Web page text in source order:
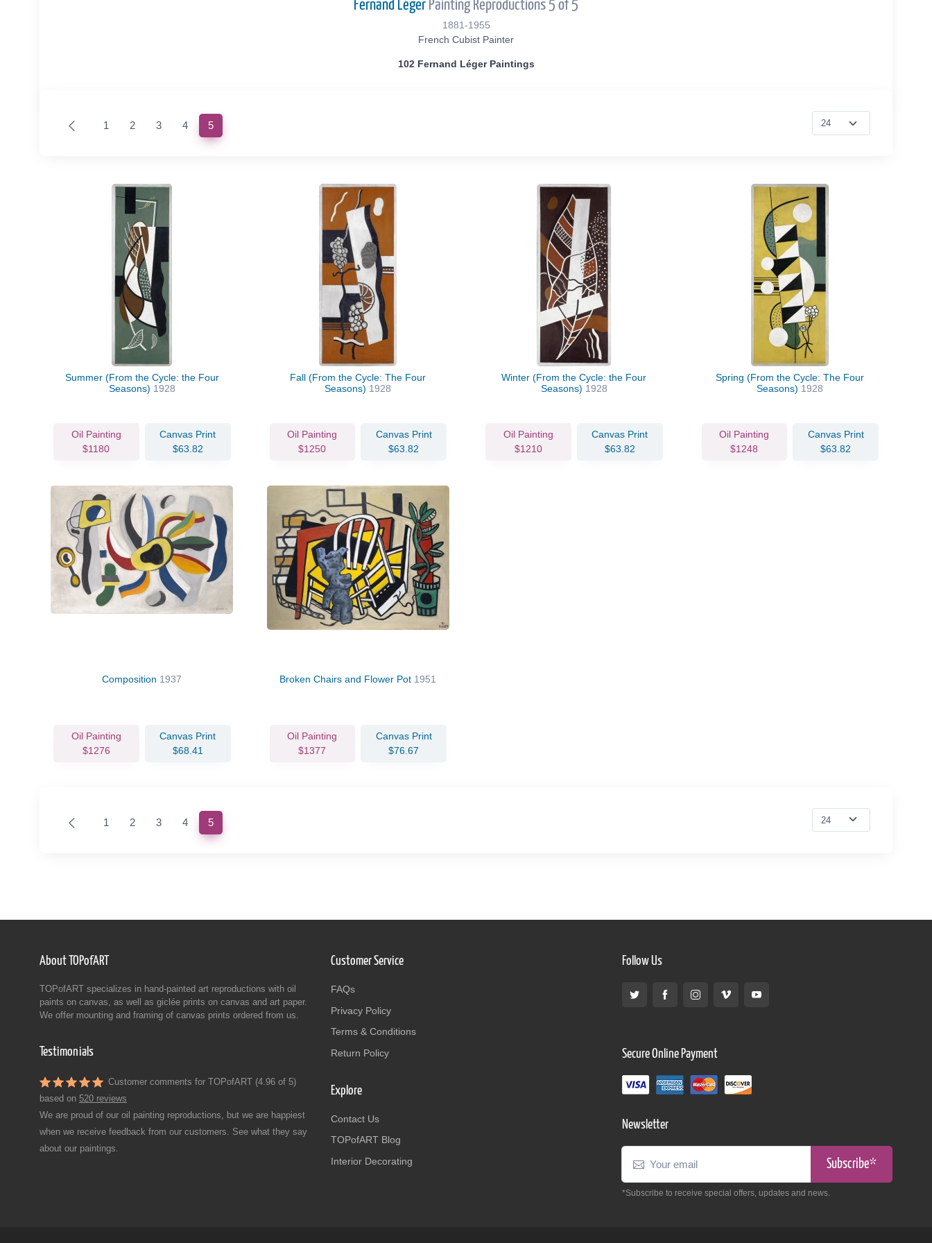
Fernand Léger Painting Reproductions 5 of 5
1881-1955
French Cubist Painter
102 Fernand Léger Paintings
1 2 3 4 5(current)
Summer (From the Cycle: the Four
Seasons) 1928
Oil Painting
$1180
Canvas Print
$63.82
Fall (From the Cycle: The Four
Seasons) 1928
Oil Painting
$1250
Canvas Print
$63.82
Winter (From the Cycle: the Four
Seasons) 1928
Oil Painting
$1210
Canvas Print
$63.82
Spring (From the Cycle: The Four
Seasons) 1928
Oil Painting
$1248
Canvas Print
$63.82
Composition 1937
Oil Painting
$1276
Canvas Print
$68.41
Broken Chairs and Flower Pot 1951
Oil Painting
$1377
Canvas Print
$76.67
1 2 3 4 5(current)
About TOPofART
TOPofART specializes in hand-painted art reproductions with oil
paints on canvas, as well as giclée prints on canvas and art paper.
We offer mounting and framing of canvas prints ordered from us.
Testimonials
Customer comments for TOPofART (4.96 of 5)
based on 520 reviews
We are proud of our oil painting reproductions, but we are happiest
when we receive feedback from our customers. See what they say
about our paintings.
Customer Service
FAQs
Privacy Policy
Terms & Conditions
Return Policy
Explore
Contact Us
TOPofART Blog
Interior Decorating
Follow Us
Secure Online Payment
Newsletter
Subscribe*
*Subscribe to receive special offers, updates and news.